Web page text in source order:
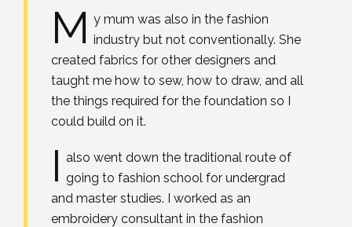
M y mum was also in the fashion
industry but not conventionally. She
created fabrics for other designers and
taught me how to sew, how to draw, and all
the things required for the foundation so I
could build on it.
I also went down the traditional route of
going to fashion school for undergrad
and master studies. I worked as an
embroidery consultant in the fashion